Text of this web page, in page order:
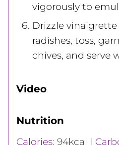
vigorously to
Drizzle
radishes, toss,
chives, and serve
Video
Nutrition
Calories: 94kcal |